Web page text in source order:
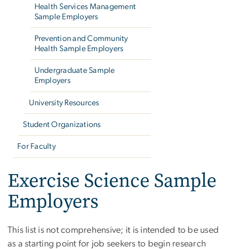
Health Services Management
Sample Employers
Prevention and Community
Health Sample Employers
Undergraduate Sample
Employers
University Resources
Student Organizations
For Faculty
Exercise Science Sample
Employers
This list is not comprehensive; it is intended to be used
as a starting point for job seekers to begin research